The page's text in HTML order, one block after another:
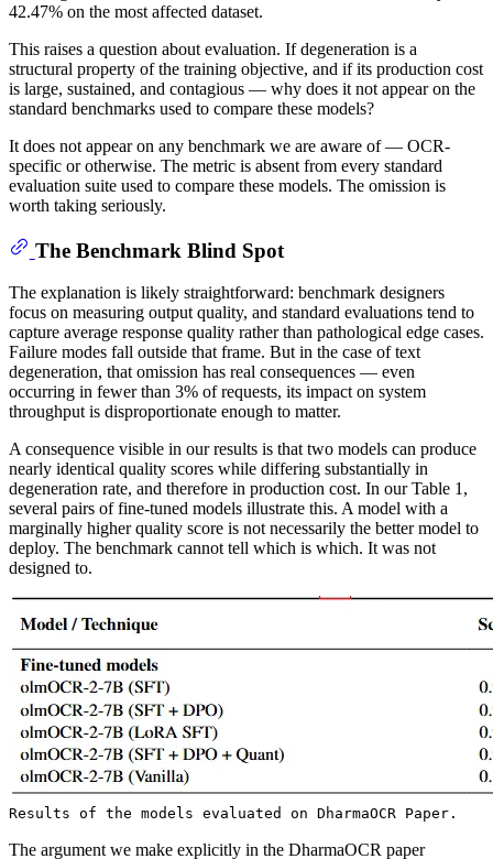
42.47% on the most affected dataset.
This raises a question about evaluation. If degeneration is a
structural property of the training objective, and if its production cost
is large, sustained, and contagious — why does it not appear on the
standard benchmarks used to compare these models?
It does not appear on any benchmark we are aware of — OCR-
specific or otherwise. The metric is absent from every standard
evaluation suite used to compare these models. The omission is
worth taking seriously.
The Benchmark Blind Spot
The explanation is likely straightforward: benchmark designers
focus on measuring output quality, and standard evaluations tend to
capture average response quality rather than pathological edge cases.
Failure modes fall outside that frame. But in the case of text
degeneration, that omission has real consequences — even
occurring in fewer than 3% of requests, its impact on system
throughput is disproportionate enough to matter.
A consequence visible in our results is that two models can produce
nearly identical quality scores while differing substantially in
degeneration rate, and therefore in production cost. In our Table 1,
several pairs of fine-tuned models illustrate this. A model with a
marginally higher quality score is not necessarily the better model to
deploy. The benchmark cannot tell which is which. It was not
designed to.
Results of the models evaluated on DharmaOCR Paper.
The argument we make explicitly in the DharmaOCR paper